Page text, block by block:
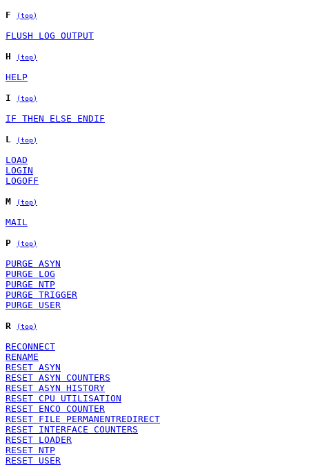
F
(top)
FLUSH LOG OUTPUT
H
(top)
HELP
I
(top)
IF THEN ELSE ENDIF
L
(top)
LOAD
LOGIN
LOGOFF
M
(top)
MAIL
P
(top)
PURGE ASYN
PURGE LOG
PURGE NTP
PURGE TRIGGER
PURGE USER
R
(top)
RECONNECT
RENAME
RESET ASYN
RESET ASYN COUNTERS
RESET ASYN HISTORY
RESET CPU UTILISATION
RESET ENCO COUNTER
RESET FILE PERMANENTREDIRECT
RESET INTERFACE COUNTERS
RESET LOADER
RESET NTP
RESET USER